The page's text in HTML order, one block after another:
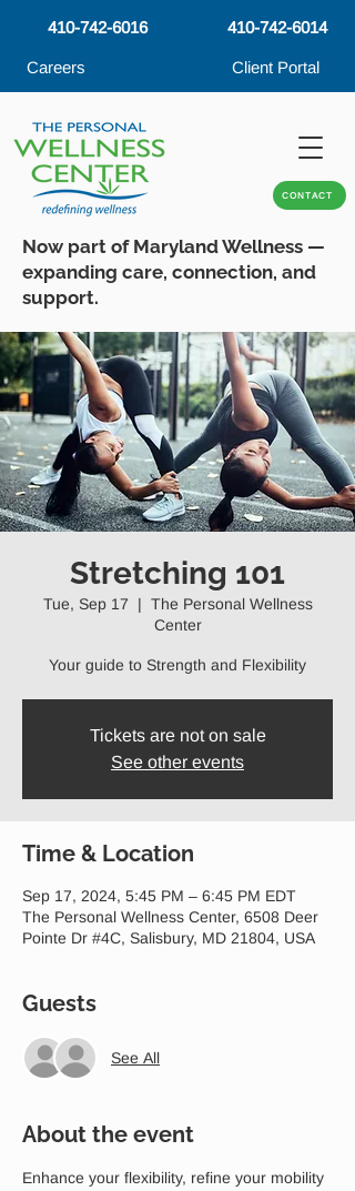
410-742-6016
Careers
410-742-6014
Client Portal
CONTACT
Now part of Maryland Wellness —
expanding care, connection, and
support.
Stretching 101
Tue, Sep 17
  |
The Personal Wellness
Center
Your guide to Strength and Flexibility
Tickets are not on sale
See other events
Time & Location
Sep 17, 2024, 5:45 PM – 6:45 PM EDT
The Personal Wellness Center, 6508 Deer
Pointe Dr #4C, Salisbury, MD 21804, USA
Guests
See All
About the event
Enhance your flexibility, refine your mobility